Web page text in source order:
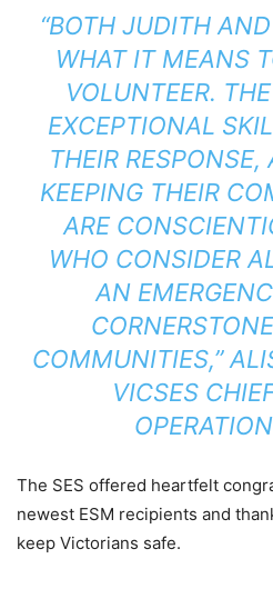
“BOTH JUDITH
WHAT IT MEANS
VOLUNTEER.
EXCEPTIONAL
THEIR RESPONSE,
KEEPING THEIR
ARE
WHO CONSIDER
AN
COMMUNITIES,”
VICSES
The SES offered heartfelt
newest ESM recipients and
keep Victorians safe.